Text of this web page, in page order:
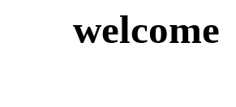
welcome